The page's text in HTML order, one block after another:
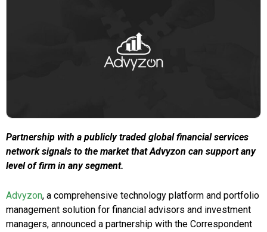
Partnership with a publicly traded global financial services
network signals to the market that Advyzon can support any
level of firm in any segment.
Advyzon, a comprehensive technology platform and portfolio
management solution for financial advisors and investment
managers, announced a partnership with the Correspondent